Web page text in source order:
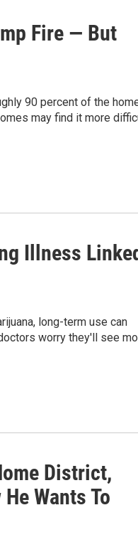
Fire — But
90 percent of the
may find it more
Illness
long-term use can
worry they'll see
District,
Wants To